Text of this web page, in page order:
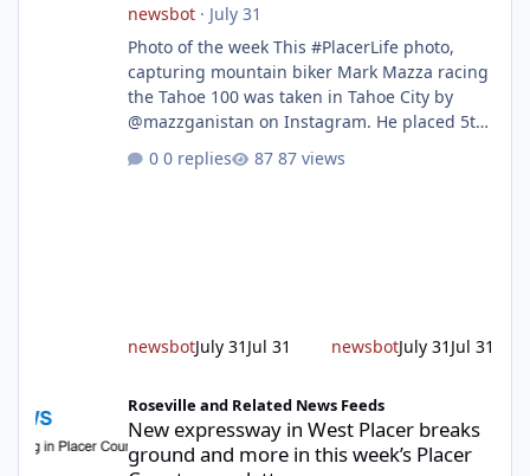
newsbot· July 31
Photo of the week This #PlacerLife photo,
capturing mountain biker Mark Mazza racing
the Tahoe 100 was taken in Tahoe City by
@mazzganistan on Instagram. He placed 5th
overall in the Tahoe 100k and 1st in the 30s
age group. Featured story 2026 fire season
0 replies 87 views
newsbotJuly 31 Jul 31 newsbotJuly 31 Jul 31
Roseville and Related News Feeds
New expressway in West Placer breaks
ground and more in this week’s Placer